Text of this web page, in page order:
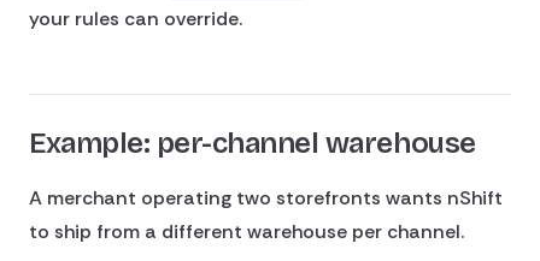
your rules can override.
Example: per-channel warehouse
A merchant operating two storefronts wants nShift
to ship from a different warehouse per channel.